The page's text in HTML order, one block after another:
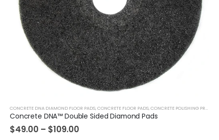
CONCRETE DNA DIAMOND FLOOR PADS, CONCRETE FLOOR PADS, CONCRETE POLISHING PRODUCTS
Concrete DNA™ Double Sided Diamond Pads
$49.00 – $109.00